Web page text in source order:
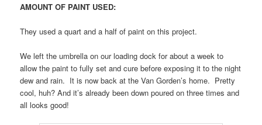
AMOUNT OF PAINT USED:
They used a quart and a half of paint on this project.
We left the umbrella on our loading dock for about a week to
allow the paint to fully set and cure before exposing it to the night
dew and rain. It is now back at the Van Gorden’s home. Pretty
cool, huh? And it’s already been down poured on three times and
all looks good!